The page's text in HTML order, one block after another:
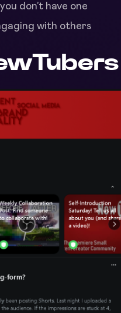
don’t have one
with others